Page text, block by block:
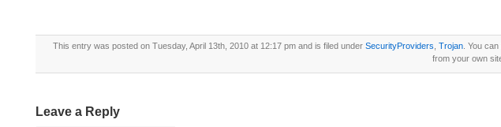
This entry was posted on Tuesday, April 13th, 2010 at 12:17 pm and is filed under SecurityProviders Trojan. You
from your own
Leave a Reply